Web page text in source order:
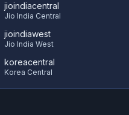
jioindiacentral
Jio India Central
jioindiawest
Jio India West
koreacentral
Korea Central